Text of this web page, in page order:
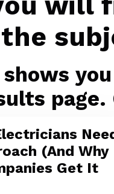
shows
(And Why
Get It